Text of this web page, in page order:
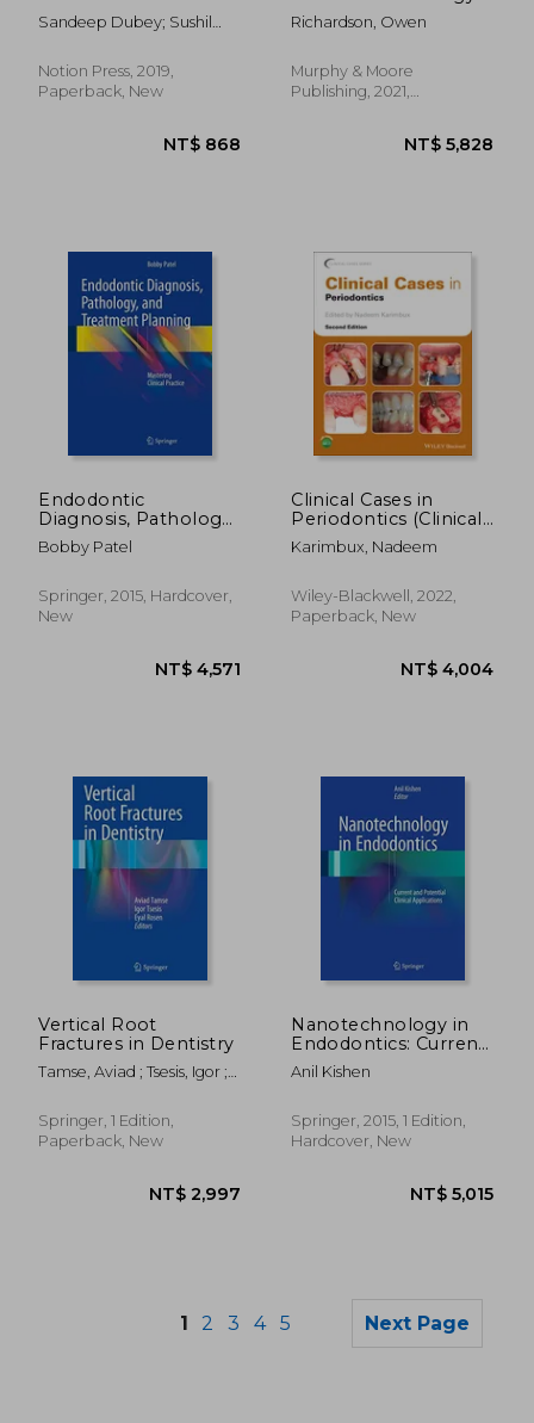
NT$
Sandeep Dubey; Sushil
Notion Press, 2019,
Paperback, New
Richardson, Owen
Murphy & Moore
Publishing, 2021,
Endodontic
Diagnosis, Pathology,
and Treatment
Planning: Mastering
Bobby Patel
Springer, 2015, Hardcover,
New
Clinical Cases in
Periodontics (Clinical
Cases (Dentistry))
Karimbux, Nadeem
Wiley-Blackwell, 2022,
Paperback, New
Vertical Root
Fractures in Dentistry
Tamse, Aviad ; Tsesis, Igor ;
Springer, 1 Edition,
Paperback, New
Nanotechnology in
Endodontics: Current
and Potential Clinical
Applications
Anil Kishen
Springer, 2015, 1 Edition,
Hardcover, New
1 2 3 4 5 Next Page